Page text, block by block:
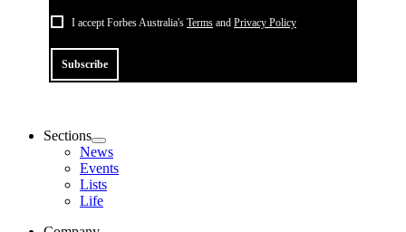
I accept Forbes Australia's Terms and Privacy Policy
Subscribe
Sections
News
Events
Lists
Life